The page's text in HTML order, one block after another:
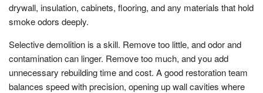
drywall, insulation, cabinets, flooring, and any materials that hold
smoke odors deeply.
Selective demolition is a skill. Remove too little, and odor and
contamination can linger. Remove too much, and you add
unnecessary rebuilding time and cost. A good restoration team
balances speed with precision, opening up wall cavities where